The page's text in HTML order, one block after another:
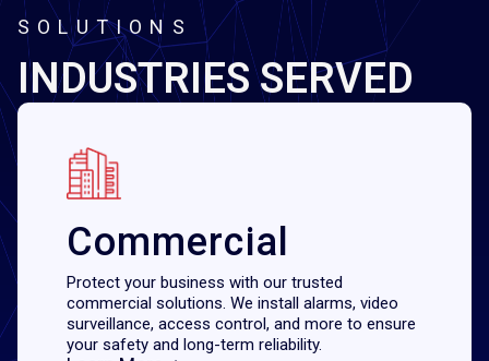
SOLUTIONS
INDUSTRIES SERVED
Commercial
Protect your business with our trusted
commercial solutions. We install alarms, video
surveillance, access control, and more to ensure
your safety and long-term reliability.